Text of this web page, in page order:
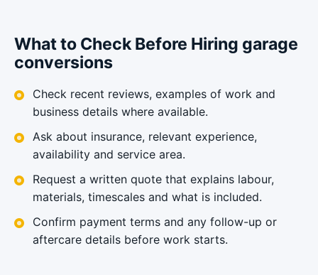
What to Check Before Hiring garage
conversions
Check recent reviews, examples of work and
business details where available.
Ask about insurance, relevant experience,
availability and service area.
Request a written quote that explains labour,
materials, timescales and what is included.
Confirm payment terms and any follow-up or
aftercare details before work starts.